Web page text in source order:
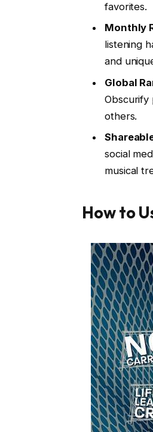
favorites.
Monthly
listening
and
Global
Obscurify
others.
social
musical
How to